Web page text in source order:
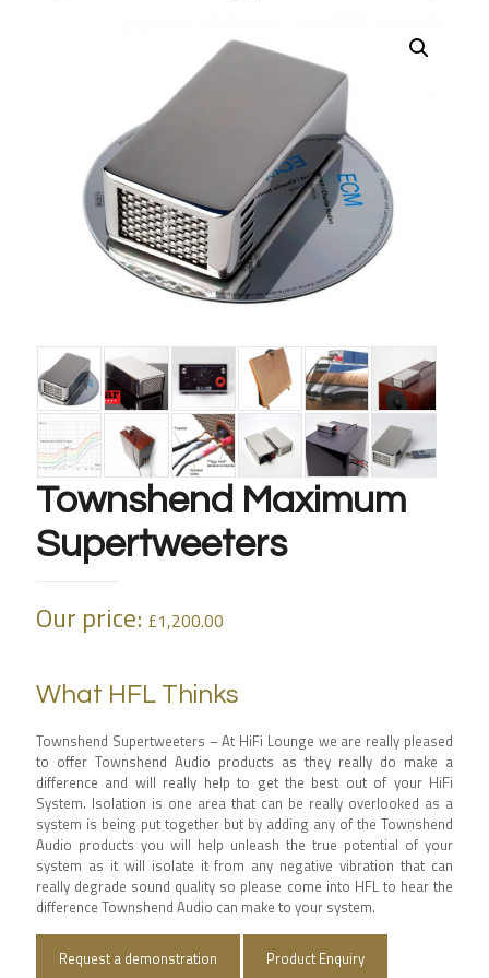
Townshend Maximum
Supertweeters
Our price: £1,200.00
What HFL Thinks
Townshend Supertweeters – At HiFi Lounge we are really pleased
to offer Townshend Audio products as they really do make a
difference and will really help to get the best out of your HiFi
System. Isolation is one area that can be really overlooked as a
system is being put together but by adding any of the Townshend
Audio products you will help unleash the true potential of your
system as it will isolate it from any negative vibration that can
really degrade sound quality so please come into HFL to hear the
difference Townshend Audio can make to your system.
Request a demonstration Product Enquiry